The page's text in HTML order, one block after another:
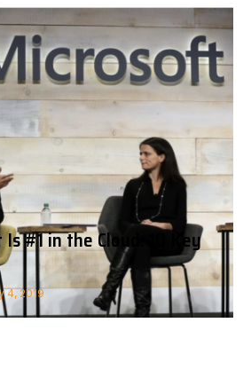
#1 in the Cloud: 10 Key
4, 2019